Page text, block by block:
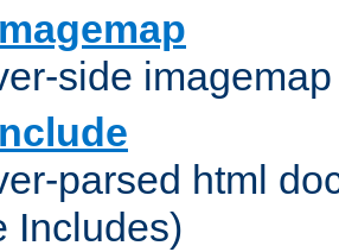
side
parsed html
Includes)